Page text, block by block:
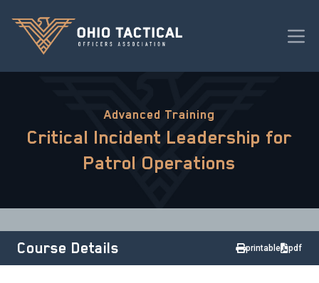
Advanced Training
Critical Incident Leadership for
Patrol Operations
Course Details printable pdf